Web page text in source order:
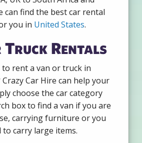
can find the best car rental
you in United States.
Truck Rentals
rent a van or truck in
Crazy Car Hire can help your
choose the car category
box to find a van if you are
carrying furniture or you
to carry large items.